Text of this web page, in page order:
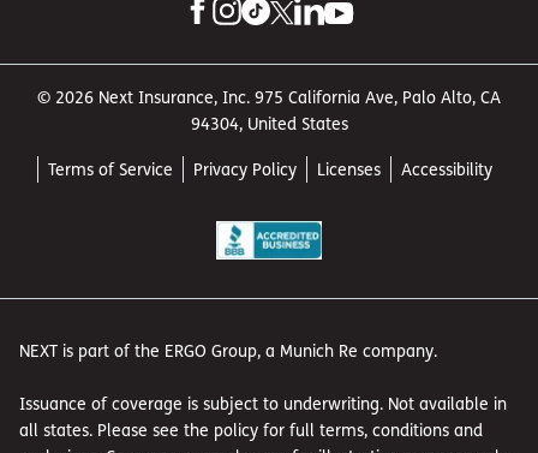
© 2026 Next Insurance, Inc. 975 California Ave, Palo Alto, CA
94304, United States
Terms of Service Privacy Policy Licenses Accessibility
NEXT is part of the ERGO Group, a Munich Re company.
Issuance of coverage is subject to underwriting. Not available in
all states. Please see the policy for full terms, conditions and